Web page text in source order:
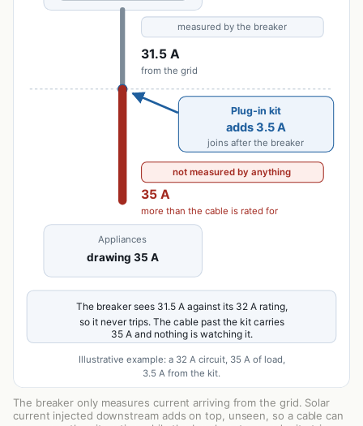
The breaker only measures current arriving from the grid. Solar
current injected downstream adds on top, unseen, so a cable can